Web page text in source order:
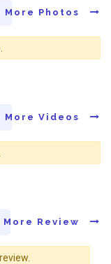
More Photos
More Videos
More Review